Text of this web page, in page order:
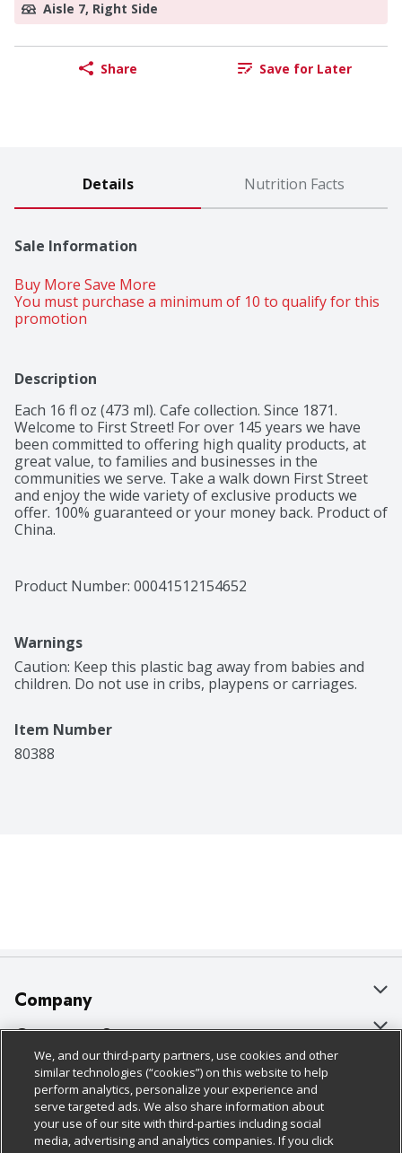
Aisle 7, Right Side
Share Save for Later
Details Nutrition Facts
Sale Information
Buy More Save More
You must purchase a minimum of 10 to qualify for this
promotion
Description
Each 16 fl oz (473 ml). Cafe collection. Since 1871.
Welcome to First Street! For over 145 years we have
been committed to offering high quality products, at
great value, to families and businesses in the
communities we serve. Take a walk down First Street
and enjoy the wide variety of exclusive products we
offer. 100% guaranteed or your money back. Product of
China.
Product Number: 00041512154652
Warnings
Caution: Keep this plastic bag away from babies and
children. Do not use in cribs, playpens or carriages.
Item Number
80388
Company
About Us
Our Brands
Careers
Charitable Foundation
Customer Support
Bulk Gift Card Orders
Business & Community HQ
Contact Us
Policies & Disclosures
Cage Free Egg Policy
Cookie Policy
Follow Us
We, and our third-party partners, use cookies and other
similar technologies (“cookies”) on this website to help
perform analytics, personalize your experience and
serve targeted ads. We also share information about
your use of our site with third-parties including social
media, advertising and analytics companies. If you click